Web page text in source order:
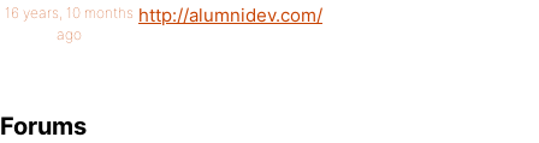
16 years, 10 months
ago
http://alumnidev.com/
Forums